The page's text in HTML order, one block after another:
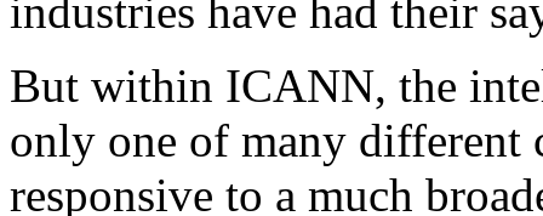
industries have had their
But within ICANN, the
only one of many different
responsive to a much